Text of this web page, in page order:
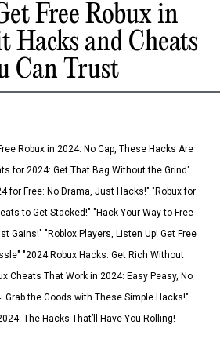
Free Robux in
Hacks and Cheats
Can Trust
Robux in 2024: No Cap, These Hacks Are
for 2024: Get That Bag Without the Grind"
for Free: No Drama, Just Hacks!" "Robux for
to Get Stacked!" "Hack Your Way to Free
Gains!" "Roblox Players, Listen Up! Get Free
"2024 Robux Hacks: Get Rich Without
Cheats That Work in 2024: Easy Peasy, No
Grab the Goods with These Simple Hacks!"
The Hacks That’ll Have You Rolling!